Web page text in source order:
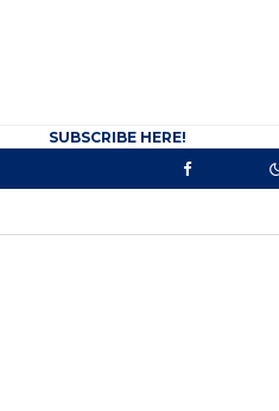
SUBSCRIBE HERE!